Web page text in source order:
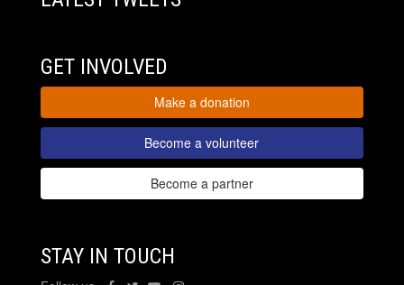
GET INVOLVED
Make a donation
Become a volunteer
Become a partner
STAY IN TOUCH